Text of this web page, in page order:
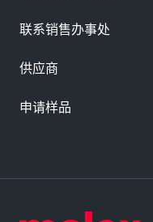
联系销售办事处
供应商
申请样品